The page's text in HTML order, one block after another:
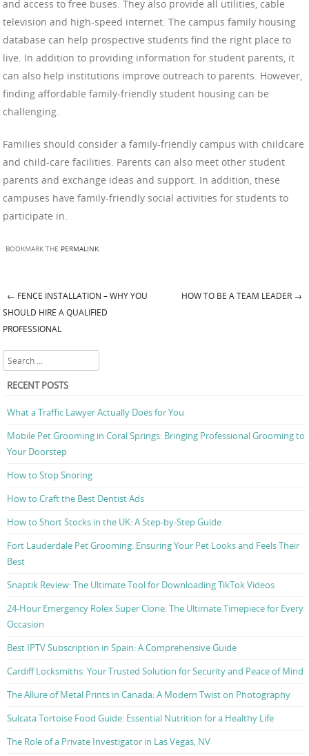
and access to free buses. They also provide all utilities, cable
television and high-speed internet. The campus family housing
database can help prospective students find the right place to
live. In addition to providing information for student parents, it
can also help institutions improve outreach to parents. However,
finding affordable family-friendly student housing can be
challenging.
Families should consider a family-friendly campus with childcare
and child-care facilities. Parents can also meet other student
parents and exchange ideas and support. In addition, these
campuses have family-friendly social activities for students to
participate in.
BOOKMARK THE PERMALINK.
Post navigation
← FENCE INSTALLATION – WHY YOU
SHOULD HIRE A QUALIFIED
PROFESSIONAL
HOW TO BE A TEAM LEADER →
Search
RECENT POSTS
What a Traffic Lawyer Actually Does for You
Mobile Pet Grooming in Coral Springs: Bringing Professional Grooming to
Your Doorstep
How to Stop Snoring
How to Craft the Best Dentist Ads
How to Short Stocks in the UK: A Step-by-Step Guide
Fort Lauderdale Pet Grooming: Ensuring Your Pet Looks and Feels Their
Best
Snaptik Review: The Ultimate Tool for Downloading TikTok Videos
24-Hour Emergency Rolex Super Clone: The Ultimate Timepiece for Every
Occasion
Best IPTV Subscription in Spain: A Comprehensive Guide
Cardiff Locksmiths: Your Trusted Solution for Security and Peace of Mind
The Allure of Metal Prints in Canada: A Modern Twist on Photography
Sulcata Tortoise Food Guide: Essential Nutrition for a Healthy Life
The Role of a Private Investigator in Las Vegas, NV